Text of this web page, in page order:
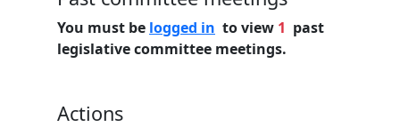
You must be logged in to view 1 past
legislative committee meetings.
Actions